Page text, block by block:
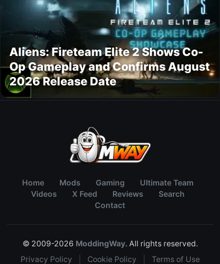
Aliens: Fireteam Elite 2 Shows Co-
Op Gameplay and Confirms August
2026 Release Date
Home Mods Gaming
Ultimate Team
Videos
X Feed Reviews
Search
Contact
© 2009-2026 ModdingWay. All rights reserved.
Privacy Policy
Cookie Policy Terms of Use